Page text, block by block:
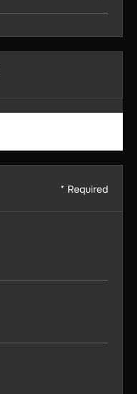
* Required